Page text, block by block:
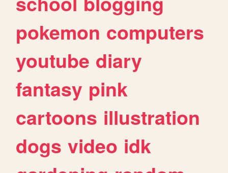
pokemon computers
youtube diary
fantasy pink
cartoons illustration
dogs video idk